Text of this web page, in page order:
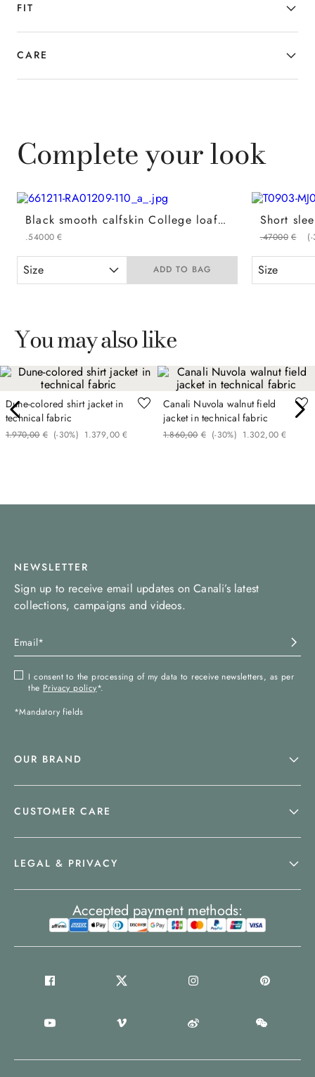
FIT
CARE
Complete your look
€
470
. 00 (-
Size
Black smooth calfskin College loafers with ultralight sole
€
540
. 00
Size ADD TO BAG
You may also like
Dune-colored shirt jacket in
technical fabric
€
1 ,
970
. 00 (-30%) €
1 ,
379
. 00
Canali Nuvola walnut field
jacket in technical fabric
€
1 ,
860
. 00 (-30%) €
1 ,
302
. 00
NEWSLETTER
Sign up to receive email updates on Canali’s latest
collections, campaigns and videos.
I consent to the processing of my data to receive newsletters, as per
the Privacy policy*.
*Mandatory fields
OUR BRAND
CUSTOMER CARE
LEGAL & PRIVACY
Accepted payment methods: